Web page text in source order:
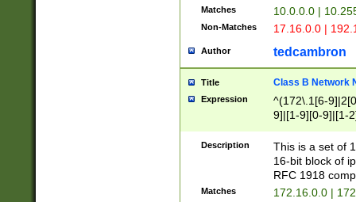
Matches 10.0.0.0 |
Non-Matches 17.16.0.0 |
Author tedcambron
Title Class B Network
Expression
^(172\.1[6-
9]|[1-9][0-9]|[1-
Description
This is a set of
16-bit block of
RFC 1918
Matches 172.16.0.0 |